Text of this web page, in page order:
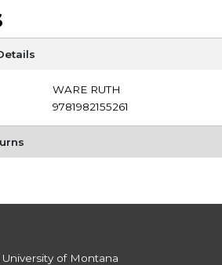
WARE RUTH
9781982155261
University of Montana